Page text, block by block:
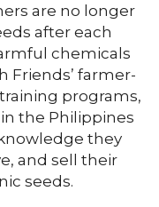
are no longer
after each
chemicals
Friends’ farmer-
programs,
the Philippines
they
and sell their
seeds.